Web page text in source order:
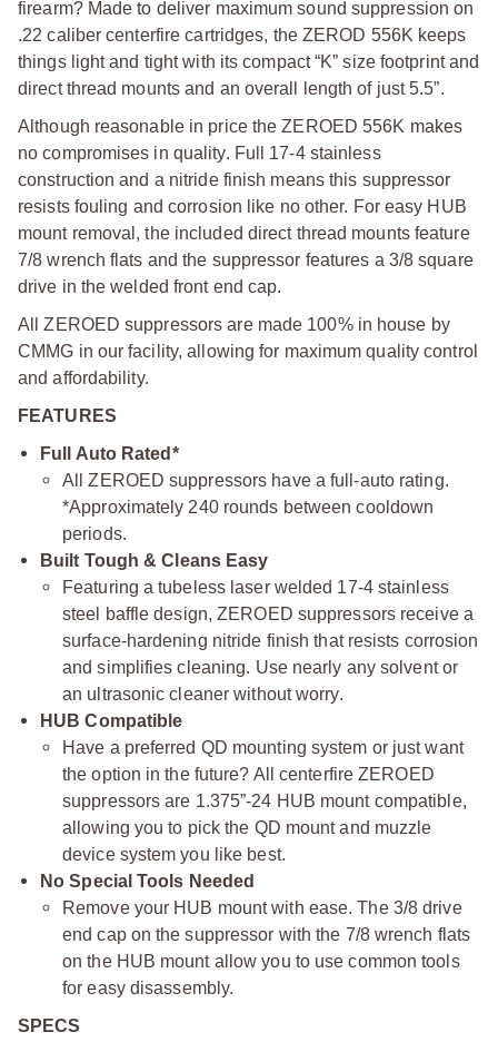
firearm? Made to deliver maximum sound suppression on
.22 caliber centerfire cartridges, the ZEROD 556K keeps
things light and tight with its compact “K” size footprint and
direct thread mounts and an overall length of just 5.5”.
Although reasonable in price the ZEROED 556K makes
no compromises in quality. Full 17-4 stainless
construction and a nitride finish means this suppressor
resists fouling and corrosion like no other. For easy HUB
mount removal, the included direct thread mounts feature
7/8 wrench flats and the suppressor features a 3/8 square
drive in the welded front end cap.
All ZEROED suppressors are made 100% in house by
CMMG in our facility, allowing for maximum quality control
and affordability.
FEATURES
Full Auto Rated*
All ZEROED suppressors have a full-auto rating.
*Approximately 240 rounds between cooldown
periods.
Built Tough & Cleans Easy
Featuring a tubeless laser welded 17-4 stainless
steel baffle design, ZEROED suppressors receive a
surface-hardening nitride finish that resists corrosion
and simplifies cleaning. Use nearly any solvent or
an ultrasonic cleaner without worry.
HUB Compatible
Have a preferred QD mounting system or just want
the option in the future? All centerfire ZEROED
suppressors are 1.375”-24 HUB mount compatible,
allowing you to pick the QD mount and muzzle
device system you like best.
No Special Tools Needed
Remove your HUB mount with ease. The 3/8 drive
end cap on the suppressor with the 7/8 wrench flats
on the HUB mount allow you to use common tools
for easy disassembly.
SPECS